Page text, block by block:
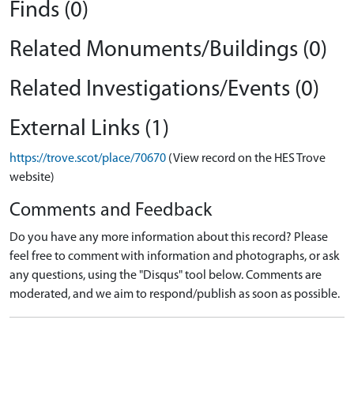
Finds (0)
Related Monuments/Buildings (0)
Related Investigations/Events (0)
External Links (1)
https://trove.scot/place/70670 (View record on the HES Trove
website)
Comments and Feedback
Do you have any more information about this record? Please
feel free to comment with information and photographs, or ask
any questions, using the "Disqus" tool below. Comments are
moderated, and we aim to respond/publish as soon as possible.